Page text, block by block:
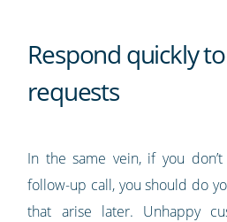
Respond quickly
requests
In the same vein, if you
follow-up call, you should do
that arise later. Unhappy